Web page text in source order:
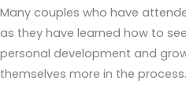
Many couples who have
as they have learned how to
personal development and
themselves more in the process.